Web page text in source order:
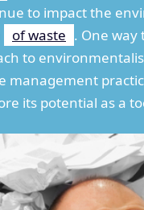
to impact the
of waste . One
to
management
its potential as a